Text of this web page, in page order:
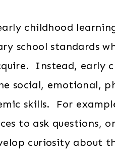
childhood
school standards
Instead, early
social, emotional,
skills. For
to ask questions,
curiosity about